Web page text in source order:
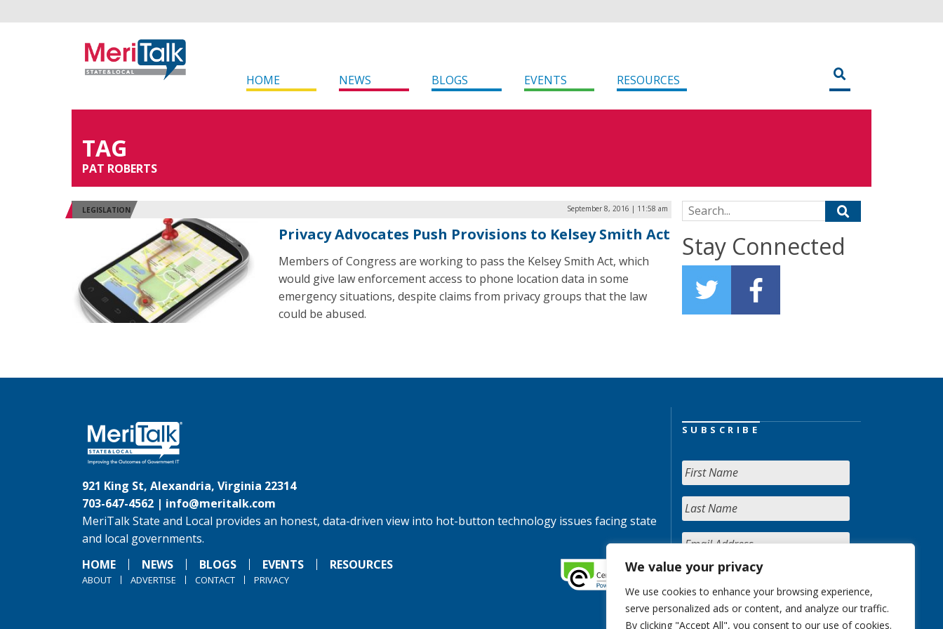
We value your privacy
We use cookies to enhance your browsing experience,
serve personalized ads or content, and analyze our traffic.
By clicking "Accept All", you consent to our use of cookies.
HOME NEWS BLOGS EVENTS RESOURCES
TAG
PAT ROBERTS
LEGISLATION September 8, 2016 | 11:58 am
Privacy Advocates Push Provisions to Kelsey Smith Act
Members of Congress are working to pass the Kelsey Smith Act, which
would give law enforcement access to phone location data in some
emergency situations, despite claims from privacy groups that the law
could be abused.
Search for:
Stay Connected
921 King St, Alexandria, Virginia 22314
703-647-4562 | info@meritalk.com
MeriTalk State and Local provides an honest, data-driven view into hot-button technology issues facing state
and local governments.
HOME
NEWS BLOGS EVENTS RESOURCES
ABOUT ADVERTISE CONTACT PRIVACY
SUBSCRIBE